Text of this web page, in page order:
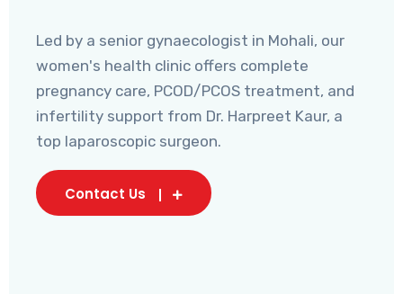
Led by a senior gynaecologist in Mohali, our
women's health clinic offers complete
pregnancy care, PCOD/PCOS treatment, and
infertility support from Dr. Harpreet Kaur, a
top laparoscopic surgeon.
Contact Us